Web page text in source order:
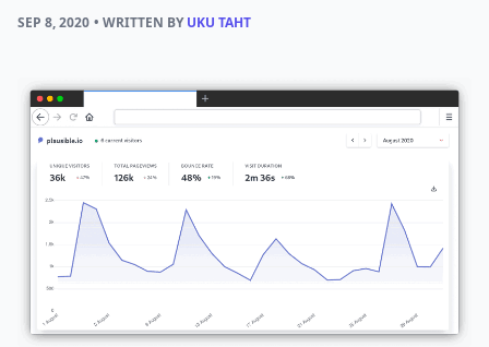
SEP 8, 2020 • WRITTEN BYUKU TAHT